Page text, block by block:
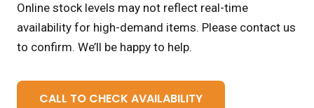
Online stock levels may not reflect real-time
availability for high-demand items. Please contact us
to confirm. We’ll be happy to help.
CALL TO CHECK AVAILABILITY